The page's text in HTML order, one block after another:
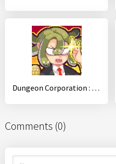
Dungeon Corporation : (An auto-farming RPG game!)
Comments (0)